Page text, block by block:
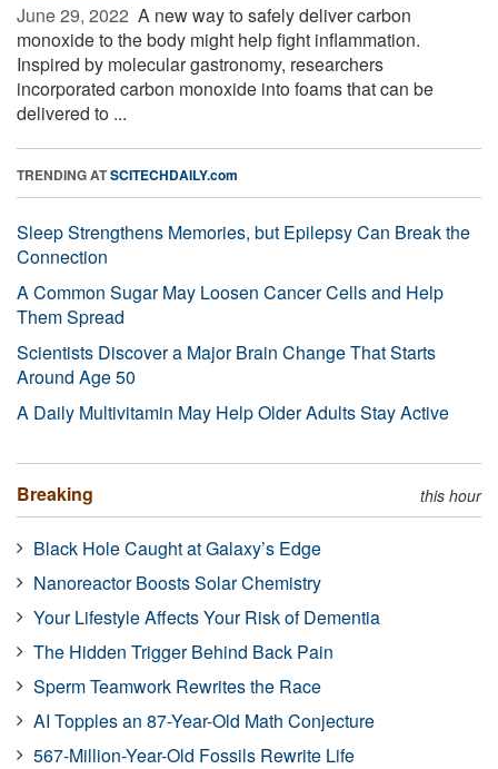
June 29, 2022  A new way to safely deliver carbon
monoxide to the body might help fight inflammation.
Inspired by molecular gastronomy, researchers
incorporated carbon monoxide into foams that can be
delivered to ...
TRENDING ATSCITECHDAILY.com
Sleep Strengthens Memories, but Epilepsy Can Break the
Connection
A Common Sugar May Loosen Cancer Cells and Help
Them Spread
Scientists Discover a Major Brain Change That Starts
Around Age 50
A Daily Multivitamin May Help Older Adults Stay Active
Breaking this hour
Black Hole Caught at Galaxy’s Edge
Nanoreactor Boosts Solar Chemistry
Your Lifestyle Affects Your Risk of Dementia
The Hidden Trigger Behind Back Pain
Sperm Teamwork Rewrites the Race
AI Topples an 87-Year-Old Math Conjecture
567-Million-Year-Old Fossils Rewrite Life